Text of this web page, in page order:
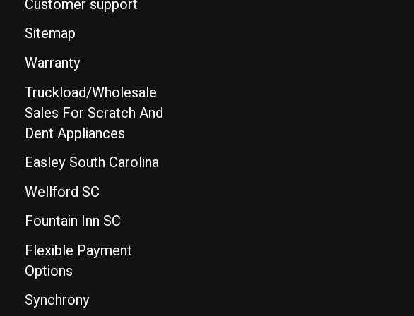
Customer support
Sitemap
Warranty
Truckload/Wholesale
Sales For Scratch And
Dent Appliances
Easley South Carolina
Wellford SC
Fountain Inn SC
Flexible Payment
Options
Synchrony